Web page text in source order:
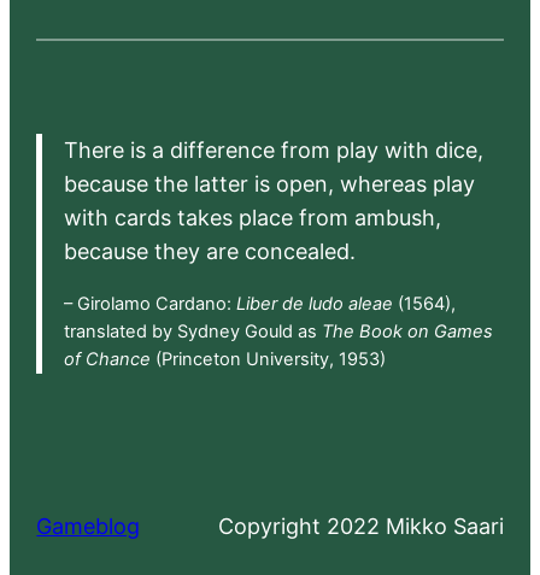
There is a difference from play with dice,
because the latter is open, whereas play
with cards takes place from ambush,
because they are concealed.
– Girolamo Cardano: Liber de ludo aleae (1564),
translated by Sydney Gould as The Book on Games
of Chance (Princeton University, 1953)
Gameblog Copyright 2022 Mikko Saari